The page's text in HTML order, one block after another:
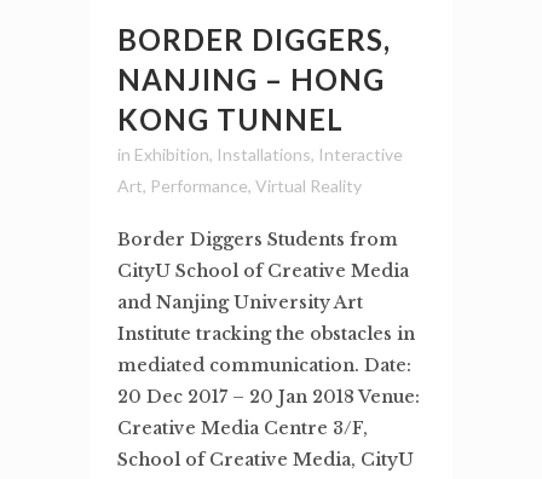
BORDER DIGGERS,
NANJING – HONG
KONG TUNNEL
in Exhibition, Installations, Interactive
Art, Performance, Virtual Reality
Border Diggers Students from
CityU School of Creative Media
and Nanjing University Art
Institute tracking the obstacles in
mediated communication. Date:
20 Dec 2017 – 20 Jan 2018 Venue:
Creative Media Centre 3/F,
School of Creative Media, CityU